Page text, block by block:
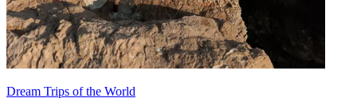
Dream Trips of the World